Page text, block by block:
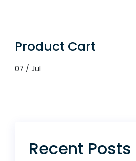
Product Cart
07 / Jul
Recent Posts